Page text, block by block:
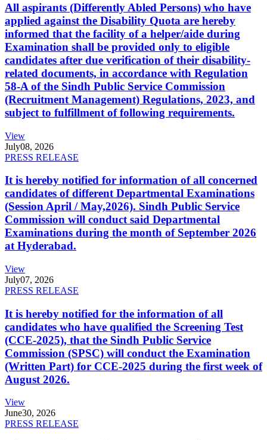
All aspirants (Differently Abled Persons) who have
applied against the Disability Quota are hereby
informed that the facility of a helper/aide during
Examination shall be provided only to eligible
candidates after due verification of their disability-
related documents, in accordance with Regulation
58-A of the Sindh Public Service Commission
(Recruitment Management) Regulations, 2023, and
subject to fulfillment of following requirements.
View
July08, 2026
PRESS RELEASE
It is hereby notified for information of all concerned
candidates of different Departmental Examinations
(Session April / May,2026). Sindh Public Service
Commission will conduct said Departmental
Examinations during the month of September 2026
at Hyderabad.
View
July07, 2026
PRESS RELEASE
It is hereby notified for the information of all
candidates who have qualified the Screening Test
(CCE-2025), that the Sindh Public Service
Commission (SPSC) will conduct the Examination
(Written Part) for CCE-2025 during the first week of
August 2026.
View
June30, 2026
PRESS RELEASE